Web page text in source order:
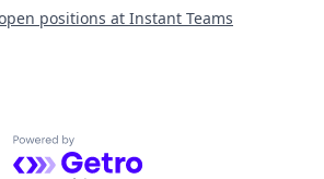
positions at Instant Teams
Powered by Getro.com